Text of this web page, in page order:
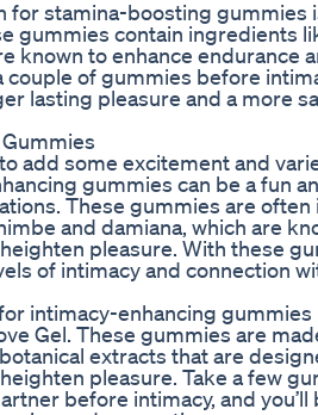
for stamina-boosting gummies
gummies contain ingredients
known to enhance endurance
of gummies before
lasting pleasure and a more
add some excitement and
gummies can be a fun
These gummies are
and damiana, which are
pleasure. With these
of intimacy and connection
intimacy-enhancing gummies
Gel. These gummies are
extracts that are
pleasure. Take a few
before intimacy, and you’ll